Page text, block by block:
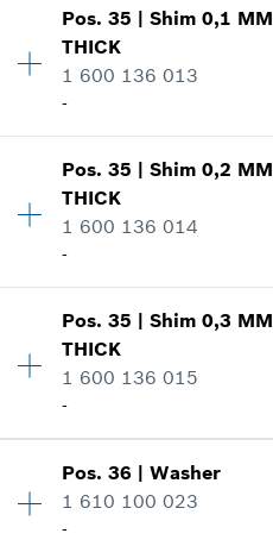
-
-
Availability 1
Price group
Spare part information
Show in illustration
-
Pos.35 |Shim 0,1 MM
THICK
1 600 136 013
-
Availability 1
Price group
Spare part information
Show in illustration
-
Pos.35 |Shim 0,2 MM
THICK
1 600 136 014
-
Availability 1
Price group
Spare part information
Show in illustration
Pos.35 |Shim 0,3 MM
THICK
1 600 136 015
-
Availability 1
Price group:13
Pos.36 |Washer
1 610 100 023
-